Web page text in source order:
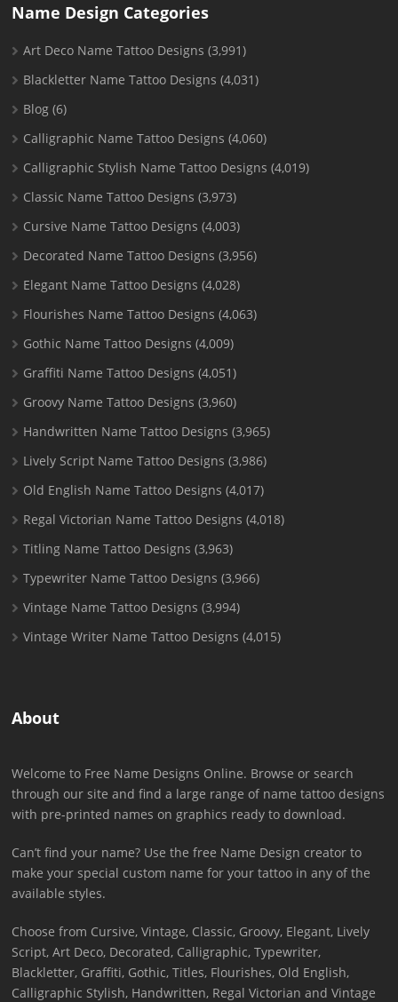
Name Design Categories
Art Deco Name Tattoo Designs (3,991)
Blackletter Name Tattoo Designs (4,031)
Blog (6)
Calligraphic Name Tattoo Designs (4,060)
Calligraphic Stylish Name Tattoo Designs (4,019)
Classic Name Tattoo Designs (3,973)
Cursive Name Tattoo Designs (4,003)
Decorated Name Tattoo Designs (3,956)
Elegant Name Tattoo Designs (4,028)
Flourishes Name Tattoo Designs (4,063)
Gothic Name Tattoo Designs (4,009)
Graffiti Name Tattoo Designs (4,051)
Groovy Name Tattoo Designs (3,960)
Handwritten Name Tattoo Designs (3,965)
Lively Script Name Tattoo Designs (3,986)
Old English Name Tattoo Designs (4,017)
Regal Victorian Name Tattoo Designs (4,018)
Titling Name Tattoo Designs (3,963)
Typewriter Name Tattoo Designs (3,966)
Vintage Name Tattoo Designs (3,994)
Vintage Writer Name Tattoo Designs (4,015)
About
Welcome to Free Name Designs Online. Browse or search
through our site and find a large range of name tattoo designs
with pre-printed names on graphics ready to download.
Can’t find your name? Use the free Name Design creator to
make your special custom name for your tattoo in any of the
available styles.
Choose from Cursive, Vintage, Classic, Groovy, Elegant, Lively
Script, Art Deco, Decorated, Calligraphic, Typewriter,
Blackletter, Graffiti, Gothic, Titles, Flourishes, Old English,
Calligraphic Stylish, Handwritten, Regal Victorian and Vintage